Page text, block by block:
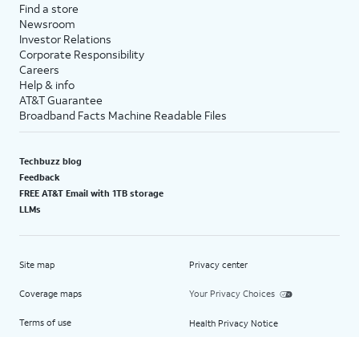
Find a store
Newsroom
Investor Relations
Corporate Responsibility
Careers
Help & info
AT&T Guarantee
Broadband Facts Machine Readable Files
Techbuzz blog
Feedback
FREE AT&T Email with 1TB storage
LLMs
Site map
Coverage maps
Terms of use
Privacy center
Your Privacy Choices
Health Privacy Notice